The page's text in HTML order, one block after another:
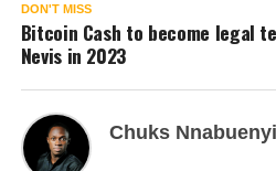
DON'T MISS
Bitcoin Cash to become legal
Nevis in 2023
Chuks